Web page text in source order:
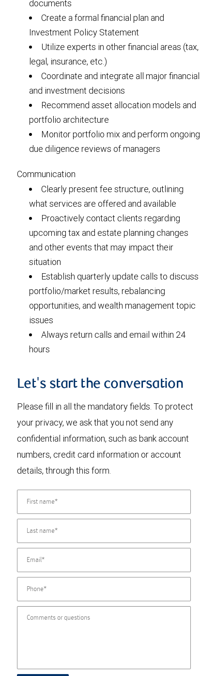
documents
Create a formal financial plan and
Investment Policy Statement
Utilize experts in other financial areas (tax,
legal, insurance, etc.)
Coordinate and integrate all major financial
and investment decisions
Recommend asset allocation models and
portfolio architecture
Monitor portfolio mix and perform ongoing
due diligence reviews of managers
Communication
Clearly present fee structure, outlining
what services are offered and available
Proactively contact clients regarding
upcoming tax and estate planning changes
and other events that may impact their
situation
Establish quarterly update calls to discuss
portfolio/market results, rebalancing
opportunities, and wealth management topic
issues
Always return calls and email within 24
hours
Let's start the conversation
Please fill in all the mandatory fields. To protect
your privacy, we ask that you not send any
confidential information, such as bank account
numbers, credit card information or account
details, through this form.